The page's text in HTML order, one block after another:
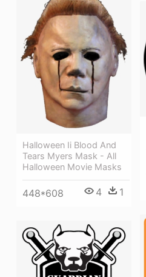
Halloween Ii Blood And
Tears Myers Mask - All
Halloween Movie Masks
448*608 4 1